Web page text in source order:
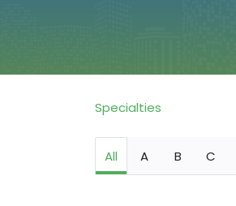
Specialties
All A B C